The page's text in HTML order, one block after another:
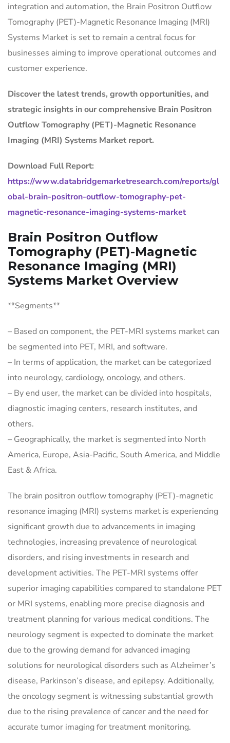
integration and automation, the Brain Positron Outflow
Tomography (PET)-Magnetic Resonance Imaging (MRI)
Systems Market is set to remain a central focus for
businesses aiming to improve operational outcomes and
customer experience.
Discover the latest trends, growth opportunities, and
strategic insights in our comprehensive Brain Positron
Outflow Tomography (PET)-Magnetic Resonance
Imaging (MRI) Systems Market report.
Download Full Report:
https://www.databridgemarketresearch.com/reports/gl
obal-brain-positron-outflow-tomography-pet-
magnetic-resonance-imaging-systems-market
Brain Positron Outflow
Tomography (PET)-Magnetic
Resonance Imaging (MRI)
Systems Market Overview
**Segments**
– Based on component, the PET-MRI systems market can
be segmented into PET, MRI, and software.
– In terms of application, the market can be categorized
into neurology, cardiology, oncology, and others.
– By end user, the market can be divided into hospitals,
diagnostic imaging centers, research institutes, and
others.
– Geographically, the market is segmented into North
America, Europe, Asia-Pacific, South America, and Middle
East & Africa.
The brain positron outflow tomography (PET)-magnetic
resonance imaging (MRI) systems market is experiencing
significant growth due to advancements in imaging
technologies, increasing prevalence of neurological
disorders, and rising investments in research and
development activities. The PET-MRI systems offer
superior imaging capabilities compared to standalone PET
or MRI systems, enabling more precise diagnosis and
treatment planning for various medical conditions. The
neurology segment is expected to dominate the market
due to the growing demand for advanced imaging
solutions for neurological disorders such as Alzheimer’s
disease, Parkinson’s disease, and epilepsy. Additionally,
the oncology segment is witnessing substantial growth
due to the rising prevalence of cancer and the need for
accurate tumor imaging for treatment monitoring.